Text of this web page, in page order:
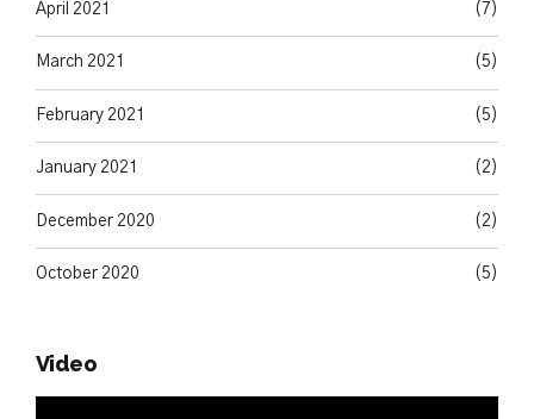
April 2021 (7)
March 2021 (5)
February 2021 (5)
January 2021 (2)
December 2020 (2)
October 2020 (5)
Video